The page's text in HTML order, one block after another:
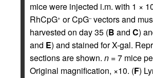
mice were injected i.m. with 1 ×
RhCpG+ or CpG–vectors and
harvested on day 35 (B and C)
and E) and stained for X-gal.
sections are shown. n = 7 mice
Original magnification, ×10. (F)